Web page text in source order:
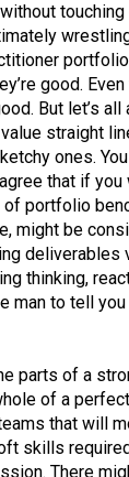
touching
good.
But let’s all
straight
ones.
that if you
portfolio
might be
deliverables
thinking,
man to tell
parts of a
of a
that will
skills
There